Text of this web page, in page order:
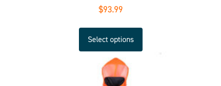
$93.99
Select options